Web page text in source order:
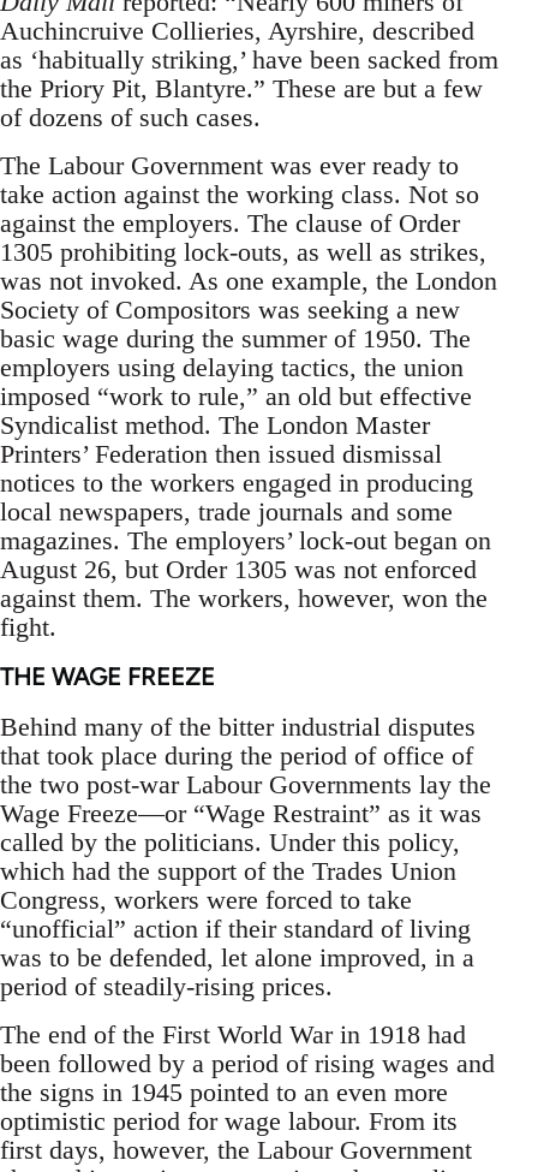
Auchincruive Collieries, Ayrshire, described
as ‘habitually striking,’ have been sacked from
the Priory Pit, Blantyre.” These are but a few
of dozens of such cases.
The Labour Government was ever ready to
take action against the working class. Not so
against the employers. The clause of Order
1305 prohibiting lock-outs, as well as strikes,
was not invoked. As one example, the London
Society of Compositors was seeking a new
basic wage during the summer of 1950. The
employers using delaying tactics, the union
imposed “work to rule,” an old but effective
Syndicalist method. The London Master
Printers’ Federation then issued dismissal
notices to the workers engaged in producing
local newspapers, trade journals and some
magazines. The employers’ lock-out began on
August 26, but Order 1305 was not enforced
against them. The workers, however, won the
fight.
THE WAGE FREEZE
Behind many of the bitter industrial disputes
that took place during the period of office of
the two post-war Labour Governments lay the
Wage Freeze—or “Wage Restraint” as it was
called by the politicians. Under this policy,
which had the support of the Trades Union
Congress, workers were forced to take
“unofficial” action if their standard of living
was to be defended, let alone improved, in a
period of steadily-rising prices.
The end of the First World War in 1918 had
been followed by a period of rising wages and
the signs in 1945 pointed to an even more
optimistic period for wage labour. From its
first days, however, the Labour Government